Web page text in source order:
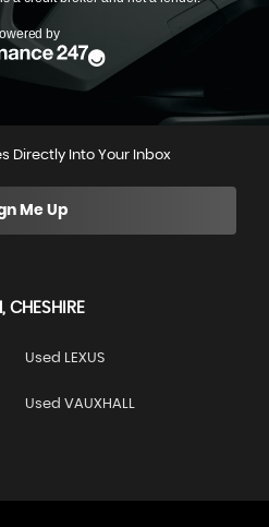
Directly Into Your Inbox
Me Up
CHESHIRE
Used LEXUS
Used VAUXHALL